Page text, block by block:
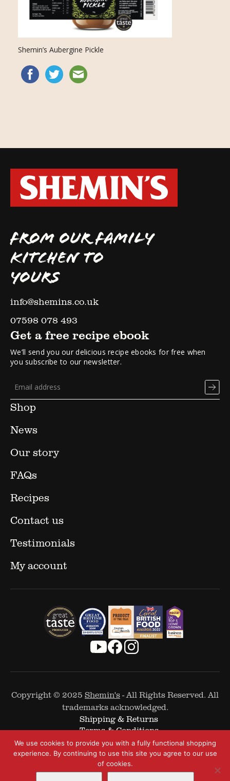
Shemin’s Aubergine Pickle
FROM OUR FAMILY
KITCHEN TO
YOURS
info@shemins.co.uk
07598 078 493
Shop
News
Our story
FAQs
Recipes
Contact us
Testimonials
My account
Get a free recipe ebook
We’ll send you our delicious recipe ebooks for free when
you subscribe to our newsletter.
Copyright © 2025 Shemin's- All Rights Reserved. All
trademarks acknowledged.
Shipping & Returns
Terms & Conditions
Cookie Policy
Privacy Policy
We use cookies to provide you with a fully functional shopping
experience. By continuing to use this site you agree to our use
of cookies.